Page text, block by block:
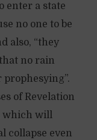
enter a state
no one to be
also, “they
no rain
of Revelation
which will
collapse even